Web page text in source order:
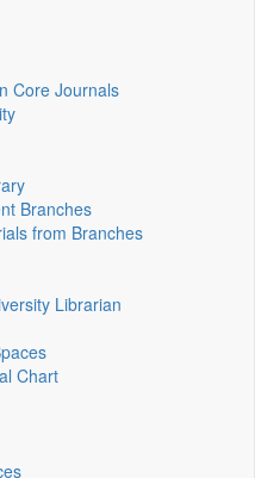
Core Journals
Branches
from Branches
Librarian
Chart